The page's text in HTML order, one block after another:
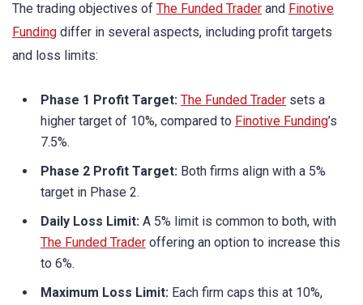
The trading objectives of The Funded Trader and Finotive
Funding differ in several aspects, including profit targets
and loss limits:
Phase 1 Profit Target: The Funded Trader sets a
higher target of 10%, compared to Finotive Funding’s
7.5%.
Phase 2 Profit Target: Both firms align with a 5%
target in Phase 2.
Daily Loss Limit: A 5% limit is common to both, with
The Funded Trader offering an option to increase this
to 6%.
Maximum Loss Limit: Each firm caps this at 10%,